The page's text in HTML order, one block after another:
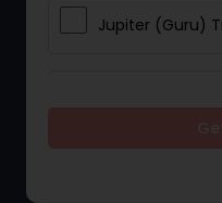
Jupiter (Guru)